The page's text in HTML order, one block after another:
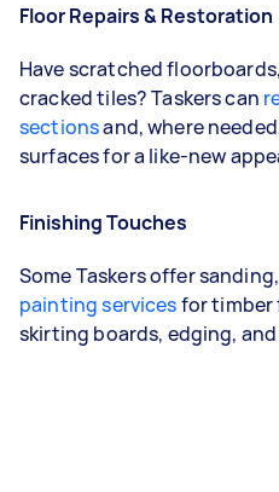
Floor Repairs & Restoration
Have scratched
cracked tiles? Taskers can
sectionsand, where
surfaces for a like-new
Finishing Touches
Some Taskers offer
painting servicesfor timber
skirting boards, edging,